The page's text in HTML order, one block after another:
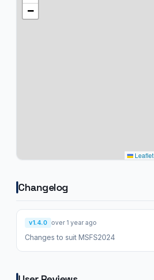
−
Leaflet
Changelog
v1.4.0 over 1 year ago
Changes to suit MSFS2024